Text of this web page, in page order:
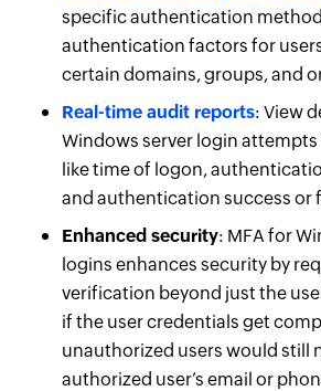
specific authentication
authentication factors for
certain domains, groups, and
Real-time audit reports: View
Windows server login
like time of logon,
and authentication success or
Enhanced security: MFA for
logins enhances security by
verification beyond just the
if the user credentials get
unauthorized users would still
authorized user’s email or